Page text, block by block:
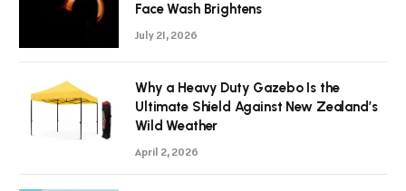
Face Wash Brightens
July 21, 2026
Why a Heavy Duty Gazebo Is the
Ultimate Shield Against New Zealand’s
Wild Weather
April 2, 2026